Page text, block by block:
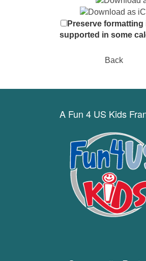
Preserve
supported in some
Back
A Fun 4 US Kids